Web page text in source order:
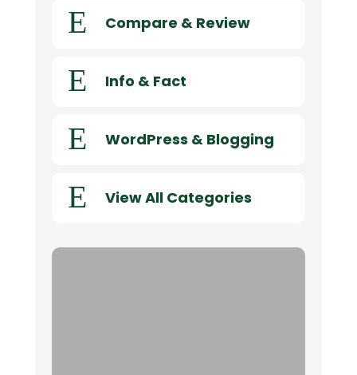
E Compare & Review
E Info & Fact
E WordPress & Blogging
E View All Categories